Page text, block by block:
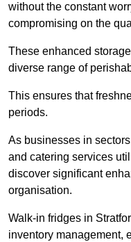
without the constant
compromising on the
These enhanced
diverse range of
This ensures that
periods.
As businesses in
and catering services
discover significant
organisation.
Walk-in fridges in
inventory management,